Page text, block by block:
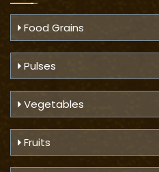
Food Grains
Pulses
Vegetables
Fruits